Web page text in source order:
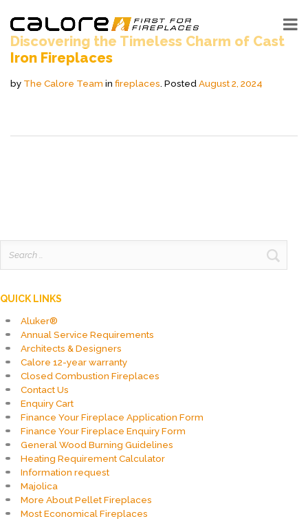
Discovering the Timeless Charm of Cast
Iron Fireplaces
by The Calore Team in fireplaces Posted August 2, 2024
for:
QUICK LINKS
Aluker®
Annual Service Requirements
Architects & Designers
Calore 12-year warranty
Closed Combustion Fireplaces
Contact Us
Enquiry Cart
Finance Your Fireplace Application Form
Finance Your Fireplace Enquiry Form
General Wood Burning Guidelines
Heating Requirement Calculator
Information request
Majolica
More About Pellet Fireplaces
Most Economical Fireplaces